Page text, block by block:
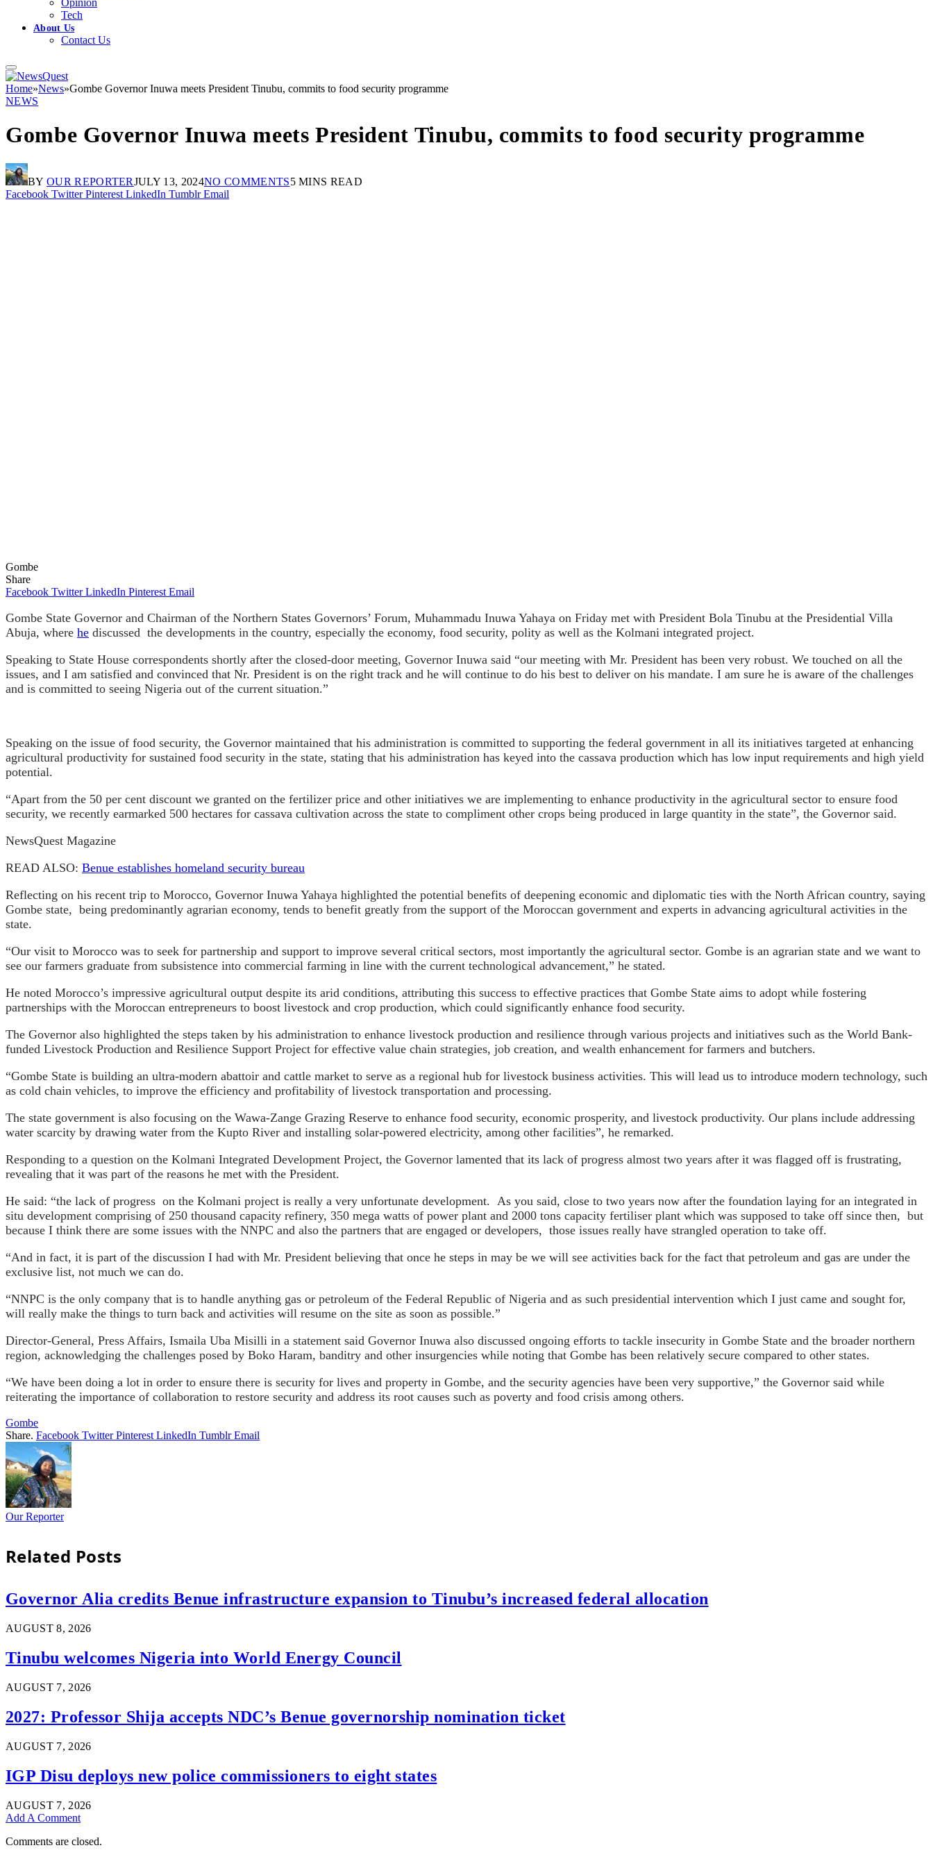
Tech
About Us
Contact Us
Home»News»Gombe Governor Inuwa meets President Tinubu, commits to food security programme
NEWS
Gombe Governor Inuwa meets President Tinubu, commits to food security programme
BY OUR REPORTERJULY 13, 2024NO COMMENTS5 MINS READ
Facebook Twitter Pinterest LinkedIn Tumblr Email
Gombe
Share
Facebook Twitter LinkedIn Pinterest Email
Gombe State Governor and Chairman of the Northern States Governors’ Forum, Muhammadu Inuwa Yahaya on Friday met with President Bola Tinubu at the Presidential Villa
Abuja, where he discussed the developments in the country, especially the economy, food security, polity as well as the Kolmani integrated project.
Speaking to State House correspondents shortly after the closed-door meeting, Governor Inuwa said “our meeting with Mr. President has been very robust. We touched on all the
issues, and I am satisfied and convinced that Nr. President is on the right track and he will continue to do his best to deliver on his mandate. I am sure he is aware of the challenges
and is committed to seeing Nigeria out of the current situation.”
Speaking on the issue of food security, the Governor maintained that his administration is committed to supporting the federal government in all its initiatives targeted at enhancing
agricultural productivity for sustained food security in the state, stating that his administration has keyed into the cassava production which has low input requirements and high yield
potential.
“Apart from the 50 per cent discount we granted on the fertilizer price and other initiatives we are implementing to enhance productivity in the agricultural sector to ensure food
security, we recently earmarked 500 hectares for cassava cultivation across the state to compliment other crops being produced in large quantity in the state”, the Governor said.
NewsQuest Magazine
READ ALSO: Benue establishes homeland security bureau
Reflecting on his recent trip to Morocco, Governor Inuwa Yahaya highlighted the potential benefits of deepening economic and diplomatic ties with the North African country, saying
Gombe state, being predominantly agrarian economy, tends to benefit greatly from the support of the Moroccan government and experts in advancing agricultural activities in the
state.
“Our visit to Morocco was to seek for partnership and support to improve several critical sectors, most importantly the agricultural sector. Gombe is an agrarian state and we want to
see our farmers graduate from subsistence into commercial farming in line with the current technological advancement,” he stated.
He noted Morocco’s impressive agricultural output despite its arid conditions, attributing this success to effective practices that Gombe State aims to adopt while fostering
partnerships with the Moroccan entrepreneurs to boost livestock and crop production, which could significantly enhance food security.
The Governor also highlighted the steps taken by his administration to enhance livestock production and resilience through various projects and initiatives such as the World Bank-
funded Livestock Production and Resilience Support Project for effective value chain strategies, job creation, and wealth enhancement for farmers and butchers.
“Gombe State is building an ultra-modern abattoir and cattle market to serve as a regional hub for livestock business activities. This will lead us to introduce modern technology, such
as cold chain vehicles, to improve the efficiency and profitability of livestock transportation and processing.
The state government is also focusing on the Wawa-Zange Grazing Reserve to enhance food security, economic prosperity, and livestock productivity. Our plans include addressing
water scarcity by drawing water from the Kupto River and installing solar-powered electricity, among other facilities”, he remarked.
Responding to a question on the Kolmani Integrated Development Project, the Governor lamented that its lack of progress almost two years after it was flagged off is frustrating,
revealing that it was part of the reasons he met with the President.
He said: “the lack of progress on the Kolmani project is really a very unfortunate development. As you said, close to two years now after the foundation laying for an integrated in
situ development comprising of 250 thousand capacity refinery, 350 mega watts of power plant and 2000 tons capacity fertiliser plant which was supposed to take off since then, but
because I think there are some issues with the NNPC and also the partners that are engaged or developers, those issues really have strangled operation to take off.
“And in fact, it is part of the discussion I had with Mr. President believing that once he steps in may be we will see activities back for the fact that petroleum and gas are under the
exclusive list, not much we can do.
“NNPC is the only company that is to handle anything gas or petroleum of the Federal Republic of Nigeria and as such presidential intervention which I just came and sought for,
will really make the things to turn back and activities will resume on the site as soon as possible.”
Director-General, Press Affairs, Ismaila Uba Misilli in a statement said Governor Inuwa also discussed ongoing efforts to tackle insecurity in Gombe State and the broader northern
region, acknowledging the challenges posed by Boko Haram, banditry and other insurgencies while noting that Gombe has been relatively secure compared to other states.
“We have been doing a lot in order to ensure there is security for lives and property in Gombe, and the security agencies have been very supportive,” the Governor said while
reiterating the importance of collaboration to restore security and address its root causes such as poverty and food crisis among others.
Gombe
Share. Facebook Twitter Pinterest LinkedIn Tumblr Email
Our Reporter
Related Posts
Governor Alia credits Benue infrastructure expansion to Tinubu’s increased federal allocation
AUGUST 8, 2026
Tinubu welcomes Nigeria into World Energy Council
AUGUST 7, 2026
2027: Professor Shija accepts NDC’s Benue governorship nomination ticket
AUGUST 7, 2026
IGP Disu deploys new police commissioners to eight states
AUGUST 7, 2026
Add A Comment
Comments are closed.